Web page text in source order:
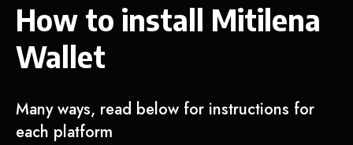
How to install Mitilena
Wallet
Many ways, read below for instructions for
each platform